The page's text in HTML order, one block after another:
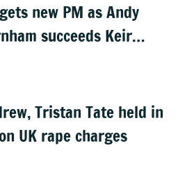
new PM as Andy
succeeds Keir
Tristan Tate held in
UK rape charges